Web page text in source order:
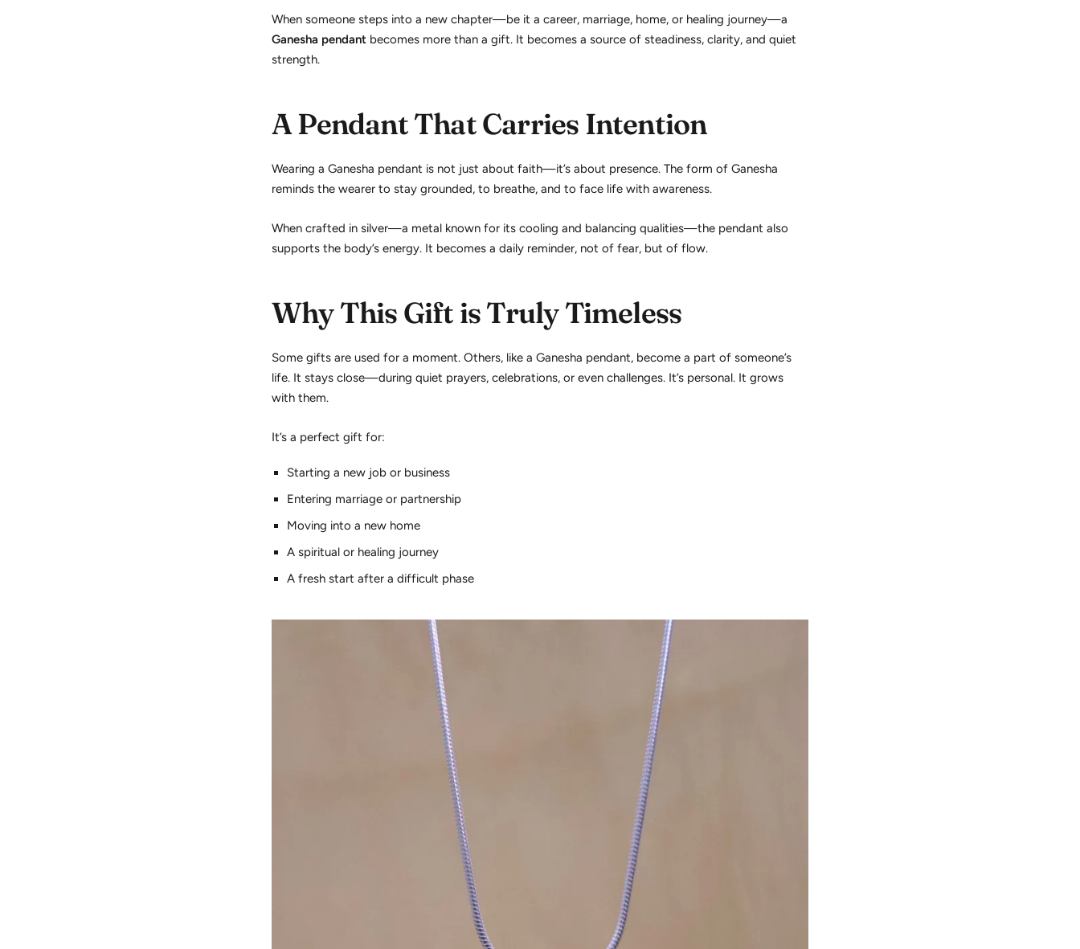
When someone steps into a new chapter—be it a career, marriage, home, or healing journey—a
Ganesha pendant becomes more than a gift. It becomes a source of steadiness, clarity, and quiet
strength.
A Pendant That Carries Intention
Wearing a Ganesha pendant is not just about faith—it’s about presence. The form of Ganesha
reminds the wearer to stay grounded, to breathe, and to face life with awareness.
When crafted in silver—a metal known for its cooling and balancing qualities—the pendant also
supports the body’s energy. It becomes a daily reminder, not of fear, but of flow.
Why This Gift is Truly Timeless
Some gifts are used for a moment. Others, like a Ganesha pendant, become a part of someone’s
life. It stays close—during quiet prayers, celebrations, or even challenges. It’s personal. It grows
with them.
It’s a perfect gift for:
Starting a new job or business
Entering marriage or partnership
Moving into a new home
A spiritual or healing journey
A fresh start after a difficult phase